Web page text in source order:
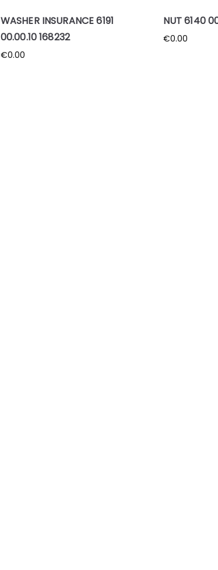
WASHER INSURANCE 6191
00.00.10 168232
€0.00
NUT 6140
€0.00